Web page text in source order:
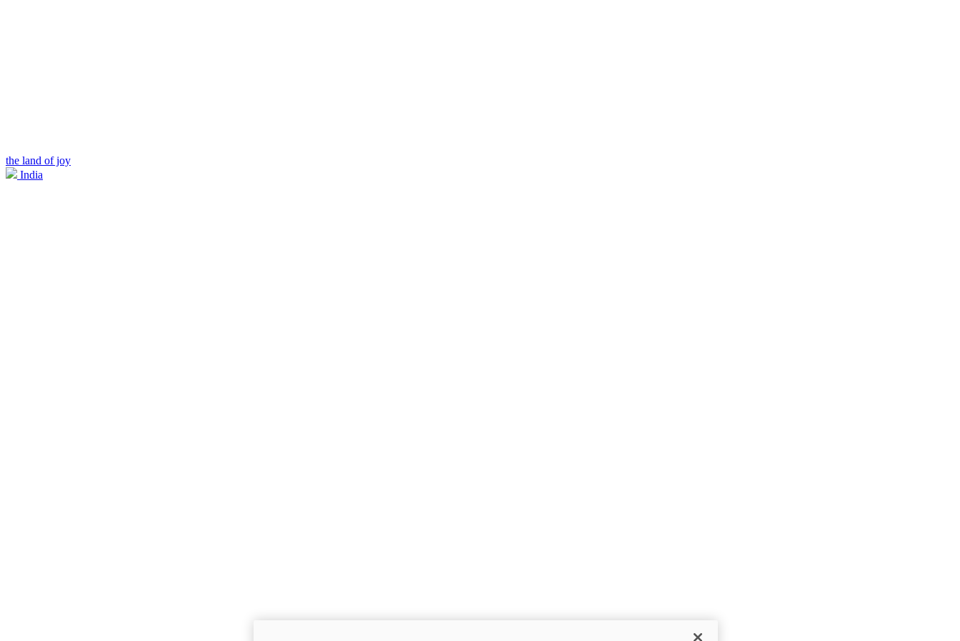
the land of joy
India